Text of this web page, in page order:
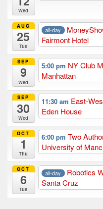
Wed
AUG
25
Tue
all-day
Fairmont Hotel
SEP
9
Wed
5:00 pm NY Club
Manhattan
SEP
30
Wed
11:30 am East-
Eden House
OCT
1
Thu
6:00 pm Two
University of
OCT
6
Tue
all-day Robotics
Santa Cruz